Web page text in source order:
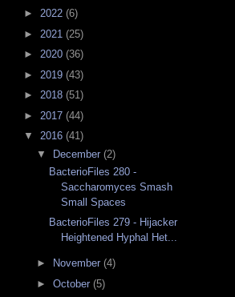
► 2022 (6)
► 2021 (25)
► 2020 (36)
► 2019 (43)
► 2018 (51)
► 2017 (44)
▼ 2016 (41)
▼ December (2)
BacterioFiles 280 -
Saccharomyces Smash
Small Spaces
BacterioFiles 279 - Hijacker
Heightened Hyphal Het...
► November (4)
► October (5)